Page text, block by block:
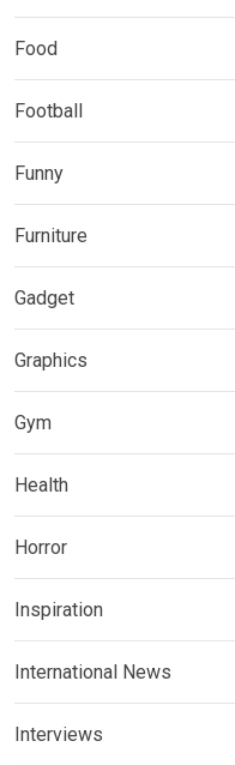
Food
Football
Funny
Furniture
Gadget
Graphics
Gym
Health
Horror
Inspiration
International News
Interviews